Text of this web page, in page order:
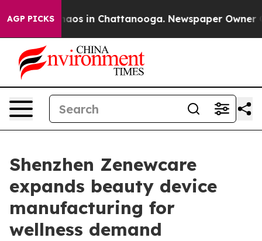
AGP PICKSChaos in Chattanooga. Newspaper Owner
Shenzhen Zenewcare
expands beauty device
manufacturing for
wellness demand